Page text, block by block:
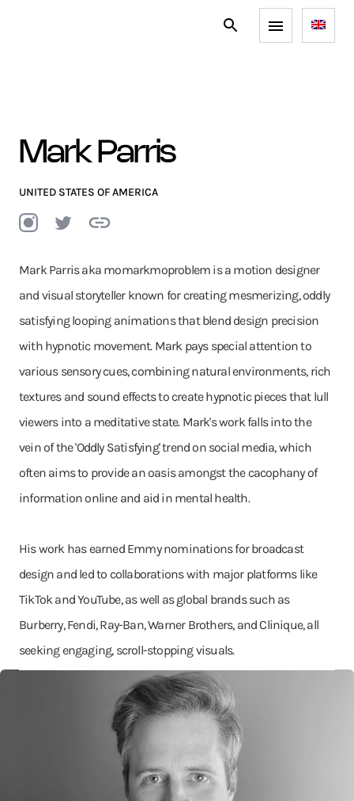
Mark Parris
UNITED STATES OF AMERICA
Mark Parris aka momarkmoproblem is a motion designer
and visual storyteller known for creating mesmerizing, oddly
satisfying looping animations that blend design precision
with hypnotic movement. Mark pays special attention to
various sensory cues, combining natural environments, rich
textures and sound effects to create hypnotic pieces that lull
viewers into a meditative state. Mark's work falls into the
vein of the 'Oddly Satisfying' trend on social media, which
often aims to provide an oasis amongst the cacophany of
information online and aid in mental health.
His work has earned Emmy nominations for broadcast
design and led to collaborations with major platforms like
TikTok and YouTube, as well as global brands such as
Burberry, Fendi, Ray-Ban, Warner Brothers, and Clinique, all
seeking engaging, scroll-stopping visuals.